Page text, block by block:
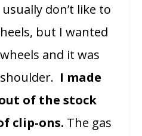
don’t like to
but I wanted
and it was
I made
of the stock
clip-ons. The gas